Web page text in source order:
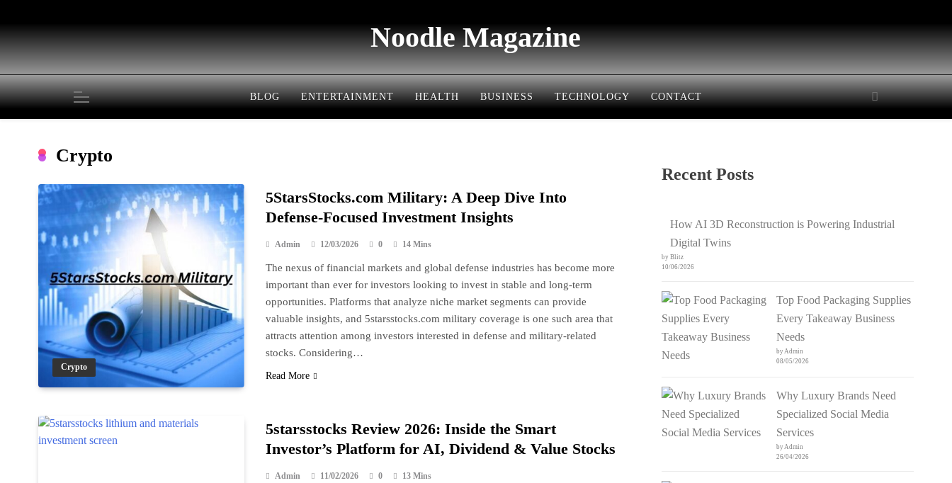
Noodle Magazine
BLOG ENTERTAINMENT HEALTH BUSINESS TECHNOLOGY CONTACT
Crypto
Crypto
5StarsStocks.com Military: A Deep Dive Into
Defense-Focused Investment Insights
Admin 12/03/2026 0 14 Mins
The nexus of financial markets and global defense industries has become more
important than ever for investors looking to invest in stable and long-term
opportunities. Platforms that analyze niche market segments can provide
valuable insights, and 5starsstocks.com military coverage is one such area that
attracts attention among investors interested in defense and military-related
stocks. Considering…
Read More
5starsstocks Review 2026: Inside the Smart
Investor’s Platform for AI, Dividend & Value Stocks
Admin 11/02/2026 0 13 Mins
Recent Posts
How AI 3D Reconstruction is Powering Industrial
Digital Twins
by Blitz
10/06/2026
Top Food Packaging Supplies
Every Takeaway Business
Needs
by Admin
08/05/2026
Why Luxury Brands Need
Specialized Social Media
Services
by Admin
26/04/2026